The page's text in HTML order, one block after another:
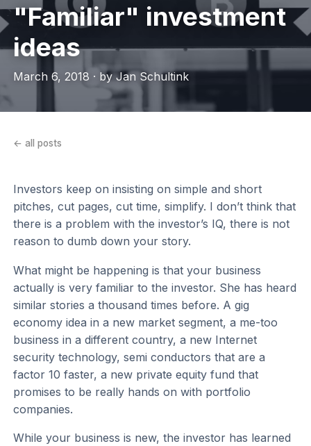
"Familiar" investment
ideas
March 6, 2018 · by Jan Schultink
← all posts
Investors keep on insisting on simple and short
pitches, cut pages, cut time, simplify. I don’t think that
there is a problem with the investor’s IQ, there is not
reason to dumb down your story.
What might be happening is that your business
actually is very familiar to the investor. She has heard
similar stories a thousand times before. A gig
economy idea in a new market segment, a me-too
business in a different country, a new Internet
security technology, semi conductors that are a
factor 10 faster, a new private equity fund that
promises to be really hands on with portfolio
companies.
While your business is new, the investor has learned